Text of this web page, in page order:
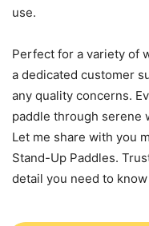
use.
Perfect for a variety of
a dedicated customer
any quality concerns.
paddle through serene
Let me share with you
Stand-Up Paddles.
detail you need to